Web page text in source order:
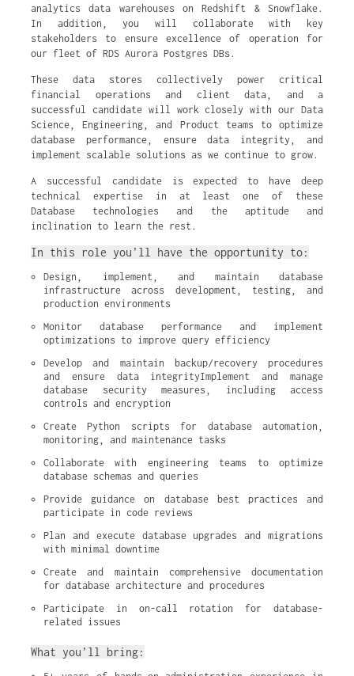
analytics data warehouses on Redshift & Snowflake.
In addition, you will collaborate with key
stakeholders to ensure excellence of operation for
our fleet of RDS Aurora Postgres DBs.
These data stores collectively power critical
financial operations and client data, and a
successful candidate will work closely with our Data
Science, Engineering, and Product teams to optimize
database performance, ensure data integrity, and
implement scalable solutions as we continue to grow.
A successful candidate is expected to have deep
technical expertise in at least one of these
Database technologies and the aptitude and
inclination to learn the rest.
In this role you’ll have the opportunity to:
Design, implement, and maintain database
infrastructure across development, testing, and
production environments
Monitor database performance and implement
optimizations to improve query efficiency
Develop and maintain backup/recovery procedures
and ensure data integrityImplement and manage
database security measures, including access
controls and encryption
Create Python scripts for database automation,
monitoring, and maintenance tasks
Collaborate with engineering teams to optimize
database schemas and queries
Provide guidance on database best practices and
participate in code reviews
Plan and execute database upgrades and migrations
with minimal downtime
Create and maintain comprehensive documentation
for database architecture and procedures
Participate in on-call rotation for database-
related issues
What you’ll bring: